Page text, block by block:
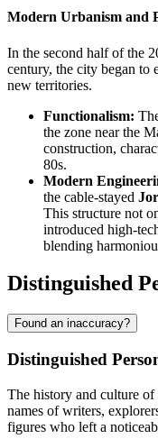
Modern Urbanism and
In the second half of the
century, the city began to
new territories.
Functionalism:
the zone near the
construction,
80s.
Modern
the cable-stayed
This structure not
introduced high-
blending
Distinguished
Found an inaccuracy?
Distinguished
The history and culture
names of writers,
figures who left a